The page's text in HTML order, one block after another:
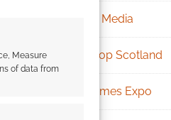
Measure
of data from
Social Media
Tabletop Scotland
UK Games Expo